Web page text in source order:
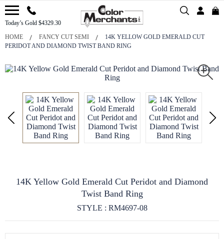
Today’s Gold $4329.30
HOME FANCY CUT SEMI
14K YELLOW GOLD EMERALD CUT
PERIDOT AND DIAMOND TWIST BAND RING
14K Yellow Gold Emerald Cut Peridot and Diamond
Twist Band Ring
STYLE : RM4697-08